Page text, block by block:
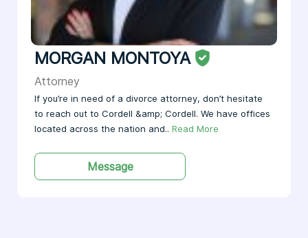
MORGAN MONTOYA
Attorney
If you’re in need of a divorce attorney, don’t hesitate
to reach out to Cordell &amp; Cordell. We have offices
located across the nation and.. Read More
Message